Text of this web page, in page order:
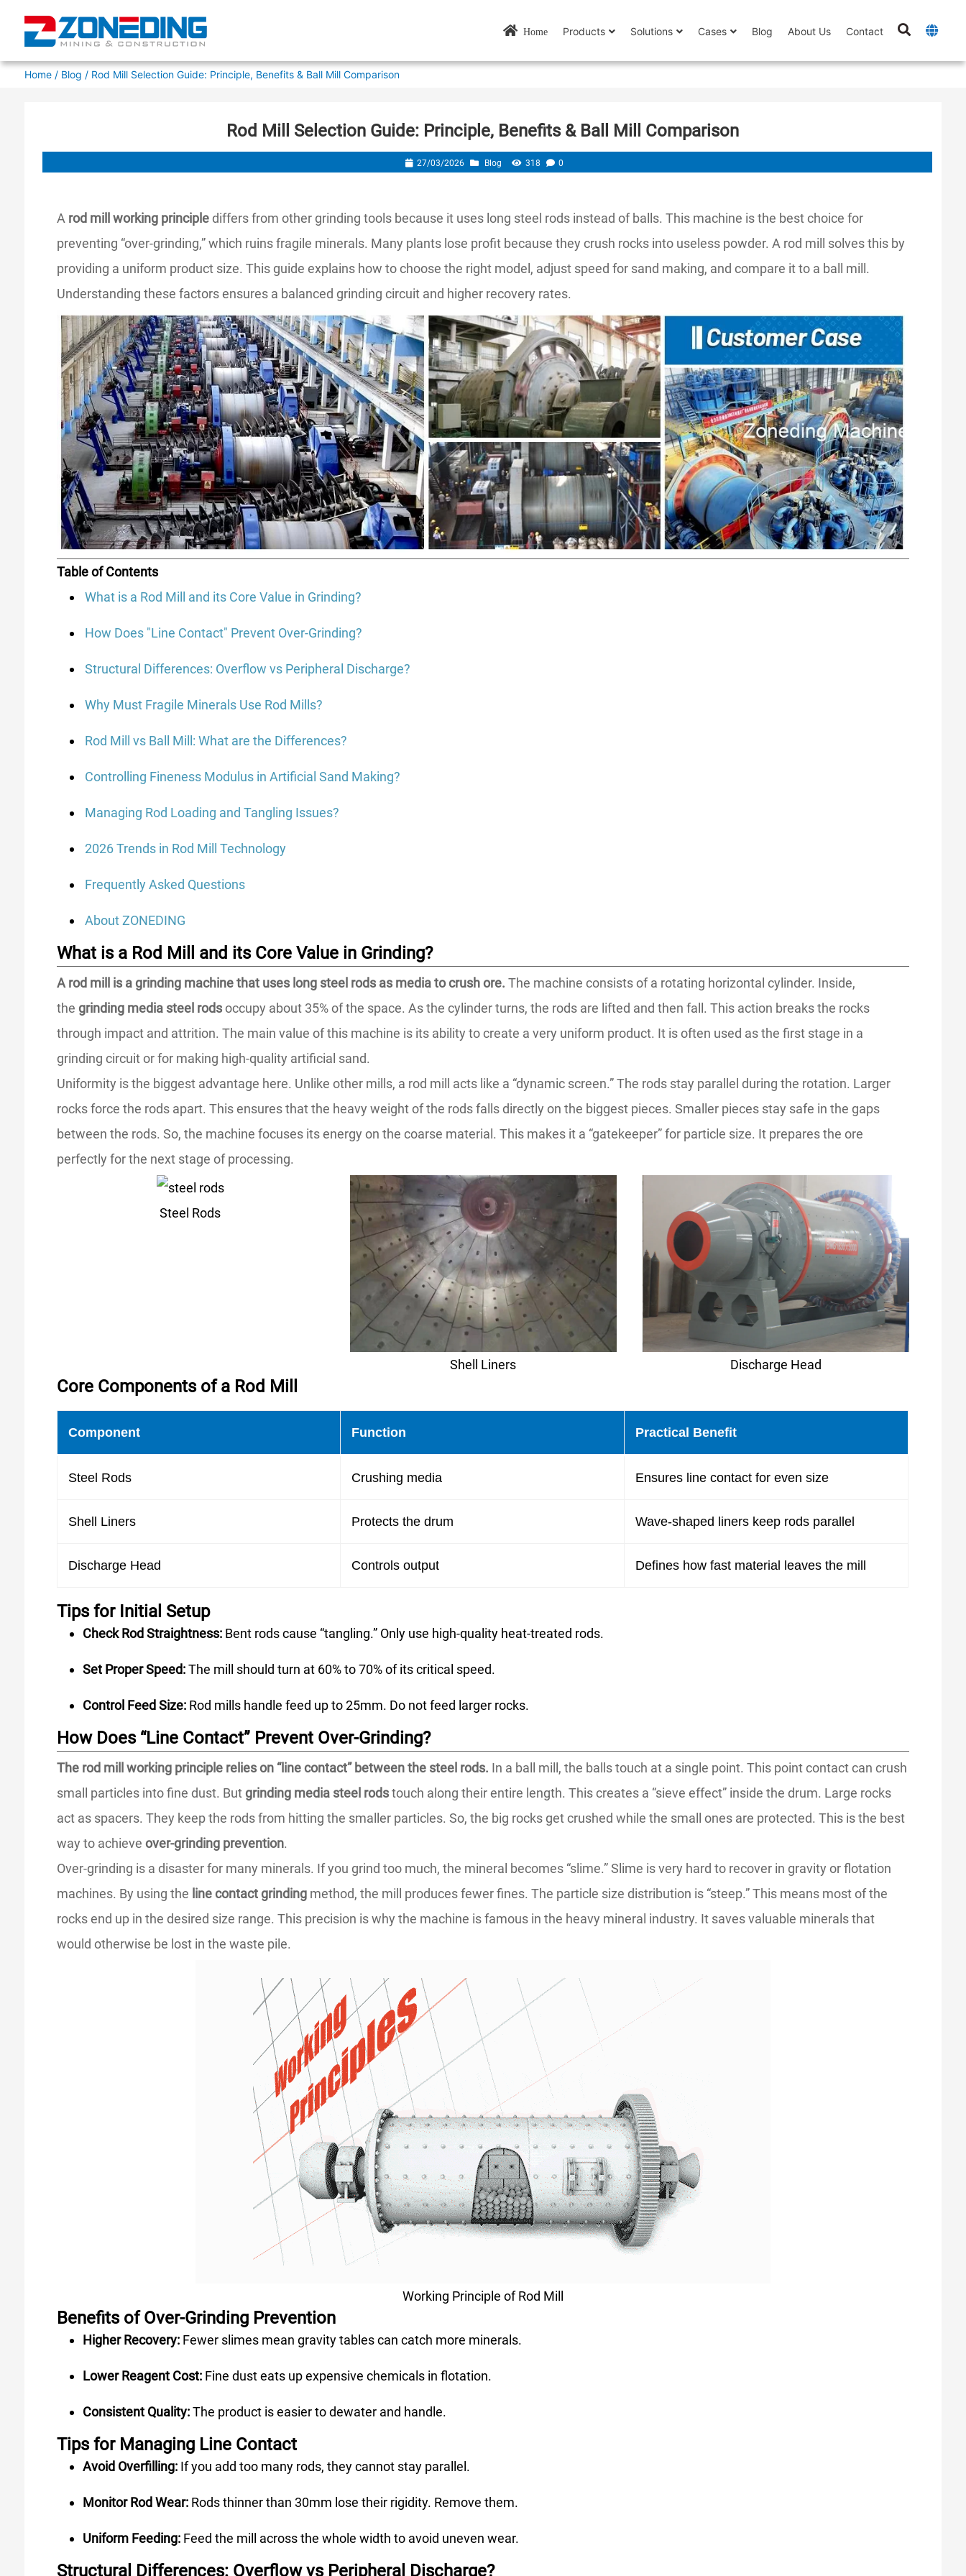
Home Products Solutions Cases Blog About Us Contact
Home/ Blog / Rod Mill Selection Guide: Principle, Benefits & Ball Mill Comparison
Rod Mill Selection Guide: Principle, Benefits & Ball Mill Comparison
27/03/2026 Blog 318 0
A rod mill working principle differs from other grinding tools because it uses long steel rods instead of balls. This machine is the best choice for
preventing “over-grinding,” which ruins fragile minerals. Many plants lose profit because they crush rocks into useless powder. A rod mill solves this by
providing a uniform product size. This guide explains how to choose the right model, adjust speed for sand making, and compare it to a ball mill.
Understanding these factors ensures a balanced grinding circuit and higher recovery rates.
Table of Contents
What is a Rod Mill and its Core Value in Grinding?
How Does "Line Contact" Prevent Over-Grinding?
Structural Differences: Overflow vs Peripheral Discharge?
Why Must Fragile Minerals Use Rod Mills?
Rod Mill vs Ball Mill: What are the Differences?
Controlling Fineness Modulus in Artificial Sand Making?
Managing Rod Loading and Tangling Issues?
2026 Trends in Rod Mill Technology
Frequently Asked Questions
About ZONEDING
What is a Rod Mill and its Core Value in Grinding?
A rod mill is a grinding machine that uses long steel rods as media to crush ore. The machine consists of a rotating horizontal cylinder. Inside,
the grinding media steel rodsoccupy about 35% of the space. As the cylinder turns, the rods are lifted and then fall. This action breaks the rocks
through impact and attrition. The main value of this machine is its ability to create a very uniform product. It is often used as the first stage in a
grinding circuit or for making high-quality artificial sand.
Uniformity is the biggest advantage here. Unlike other mills, a rod mill acts like a “dynamic screen.” The rods stay parallel during the rotation. Larger
rocks force the rods apart. This ensures that the heavy weight of the rods falls directly on the biggest pieces. Smaller pieces stay safe in the gaps
between the rods. So, the machine focuses its energy on the coarse material. This makes it a “gatekeeper” for particle size. It prepares the ore
perfectly for the next stage of processing.
Steel Rods
Shell Liners Discharge Head
Core Components of a Rod Mill
Component Function Practical Benefit
Steel Rods Crushing media Ensures line contact for even size
Shell Liners Protects the drum Wave-shaped liners keep rods parallel
Discharge Head Controls output Defines how fast material leaves the mill
Tips for Initial Setup
Check Rod Straightness: Bent rods cause “tangling.” Only use high-quality heat-treated rods.
Set Proper Speed:The mill should turn at 60% to 70% of its critical speed.
Control Feed Size: Rod mills handle feed up to 25mm. Do not feed larger rocks.
How Does “Line Contact” Prevent Over-Grinding?
The rod mill working principle relies on “line contact” between the steel rods. In a ball mill, the balls touch at a single point. This point contact can crush
small particles into fine dust. But grinding media steel rodstouch along their entire length. This creates a “sieve effect” inside the drum. Large rocks
act as spacers. They keep the rods from hitting the smaller particles. So, the big rocks get crushed while the small ones are protected. This is the best
way to achieveover-grinding prevention.
Over-grinding is a disaster for many minerals. If you grind too much, the mineral becomes “slime.” Slime is very hard to recover in gravity or flotation
machines. By using the line contact grinding method, the mill produces fewer fines. The particle size distribution is “steep.” This means most of the
rocks end up in the desired size range. This precision is why the machine is famous in the heavy mineral industry. It saves valuable minerals that
would otherwise be lost in the waste pile.
Working Principle of Rod Mill
Benefits of Over-Grinding Prevention
Higher Recovery: Fewer slimes mean gravity tables can catch more minerals.
Lower Reagent Cost: Fine dust eats up expensive chemicals in flotation.
Consistent Quality:The product is easier to dewater and handle.
Tips for Managing Line Contact
Avoid Overfilling: If you add too many rods, they cannot stay parallel.
Monitor Rod Wear: Rods thinner than 30mm lose their rigidity. Remove them.
Uniform Feeding: Feed the mill across the whole width to avoid uneven wear.
Structural Differences: Overflow vs Peripheral Discharge?